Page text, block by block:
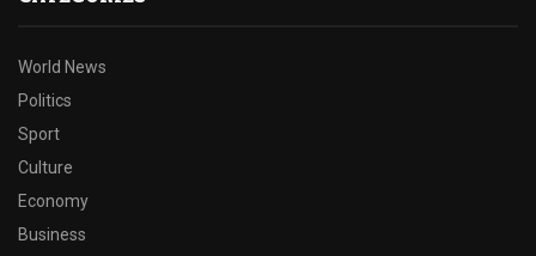
World News
Politics
Sport
Culture
Economy
Business